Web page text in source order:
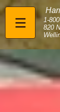
1-
820